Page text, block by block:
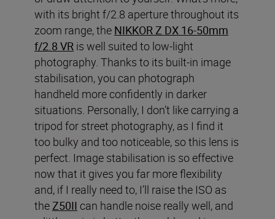
with its bright f/2.8 aperture throughout its
zoom range, the NIKKOR Z DX 16-50mm
f/2.8 VR is well suited to low-light
photography. Thanks to its built-in image
stabilisation, you can photograph
handheld more confidently in darker
situations. Personally, I don’t like carrying a
tripod for street photography, as I find it
too bulky and too noticeable, so this lens is
perfect. Image stabilisation is so effective
now that it gives you far more flexibility
and, if I really need to, I’ll raise the ISO as
the Z50II can handle noise really well, and